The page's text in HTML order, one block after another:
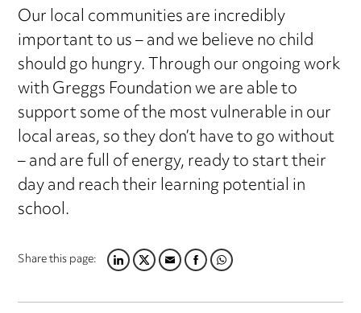
Our local communities are incredibly
important to us – and we believe no child
should go hungry. Through our ongoing work
with Greggs Foundation we are able to
support some of the most vulnerable in our
local areas, so they don’t have to go without
– and are full of energy, ready to start their
day and reach their learning potential in
school.
Share this page:LINKEDIN
TWITTER
EMAILFACEBOOK
WHATSAPP